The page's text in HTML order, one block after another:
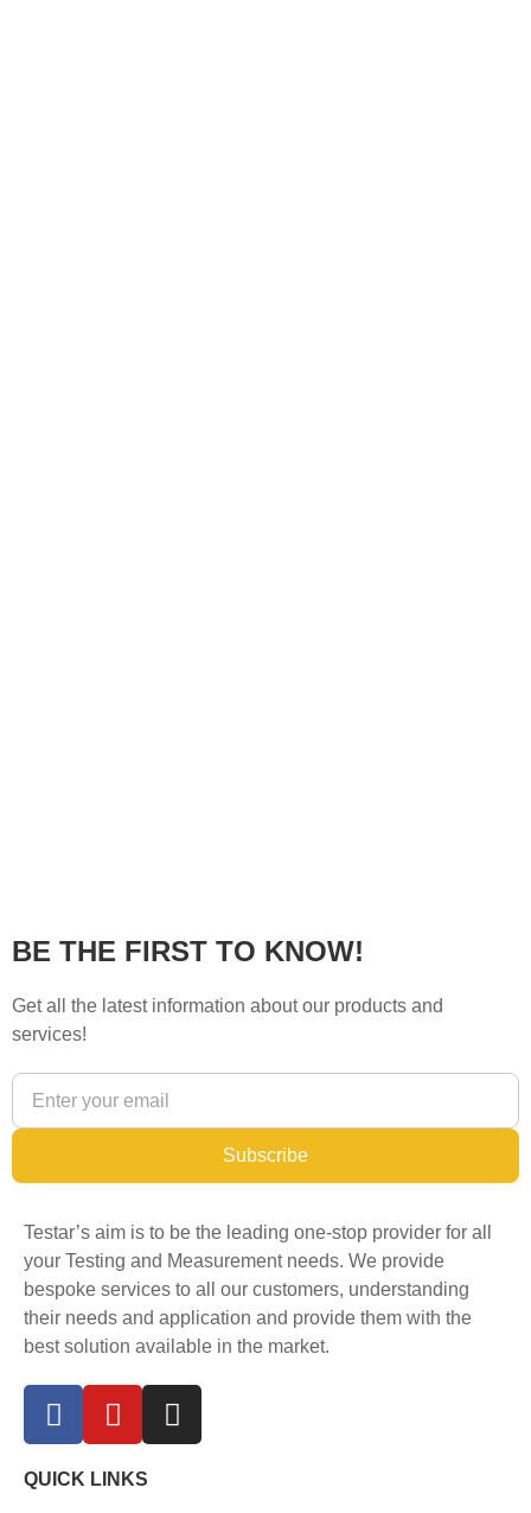
BE THE FIRST TO KNOW!
Get all the latest information about our products and
services!
Subscribe
Testar’s aim is to be the leading one-stop provider for all
your Testing and Measurement needs. We provide
bespoke services to all our customers, understanding
their needs and application and provide them with the
best solution available in the market.
QUICK LINKS